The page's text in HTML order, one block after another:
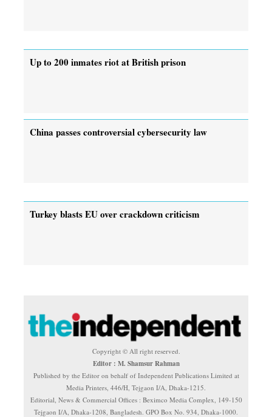
Up to 200 inmates riot at British prison
China passes controversial cybersecurity law
Turkey blasts EU over crackdown criticism
Copyright © All right reserved.
Editor : M. Shamsur Rahman
Published by the Editor on behalf of Independent Publications Limited at
Media Printers, 446/H, Tejgaon I/A, Dhaka-1215.
Editorial, News & Commercial Offices : Beximco Media Complex, 149-150
Tejgaon I/A, Dhaka-1208, Bangladesh. GPO Box No. 934, Dhaka-1000.